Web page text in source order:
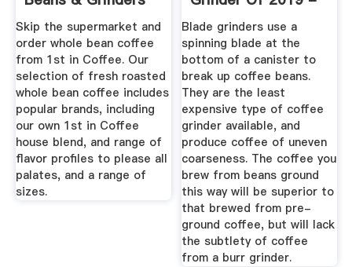
From 1st In ...
Skip the supermarket and
order whole bean coffee
from 1st in Coffee. Our
selection of fresh roasted
whole bean coffee includes
popular brands, including
our own 1st in Coffee
house blend, and range of
flavor profiles to please all
palates, and a range of
sizes.
AKA Grind & Brew
Blade grinders use a
spinning blade at the
bottom of a canister to
break up coffee beans.
They are the least
expensive type of coffee
grinder available, and
produce coffee of uneven
coarseness. The coffee you
brew from beans ground
this way will be superior to
that brewed from pre-
ground coffee, but will lack
the subtlety of coffee
from a burr grinder.